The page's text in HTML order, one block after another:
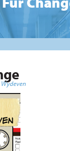
Wydeven